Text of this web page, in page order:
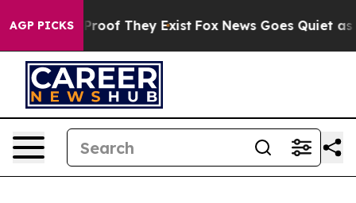
AGP PICKSno Proof They Exist Fox News Goes Quiet as